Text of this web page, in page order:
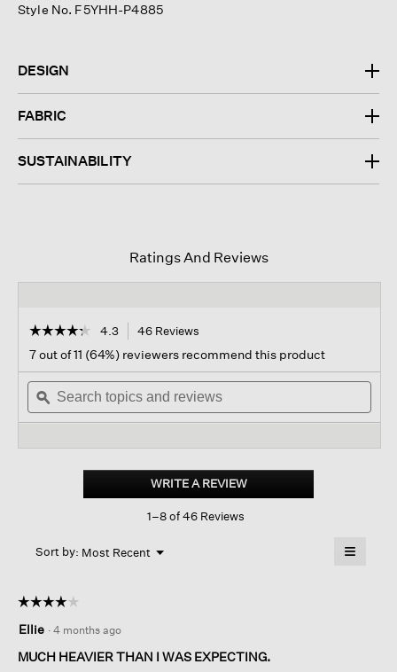
Style No. F5YHH-P4885
DESIGN
FABRIC
SUSTAINABILITY
Ratings And Reviews
☆☆☆☆☆
☆☆☆☆☆
out
of
stars.
Read
Wool
Wide-
4.3 46 Reviews
navigate
to
reviews.
7 out of 11 (64%) reviewers recommend this product
Search
topics
and
ϙ
WRITE A REVIEW.
This
1–8 of 46 Reviews
Sort by: Most Recent ▼
Menu ≡
☆☆☆☆☆
☆☆☆☆☆
out
of
Ellie · 4 months ago
MUCH HEAVIER THAN I WAS EXPECTING.